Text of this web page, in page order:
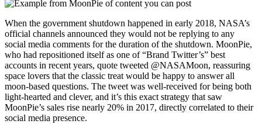
When the government shutdown happened in early 2018, NASA’s
official channels announced they would not be replying to any
social media comments for the duration of the shutdown. MoonPie,
who had repositioned itself as one of “Brand Twitter’s” best
accounts in recent years, quote tweeted @NASAMoon, reassuring
space lovers that the classic treat would be happy to answer all
moon-based questions. The tweet was well-received for being both
light-hearted and clever, and it’s this exact strategy that saw
MoonPie’s sales rise nearly 20% in 2017, directly correlated to their
social media presence.